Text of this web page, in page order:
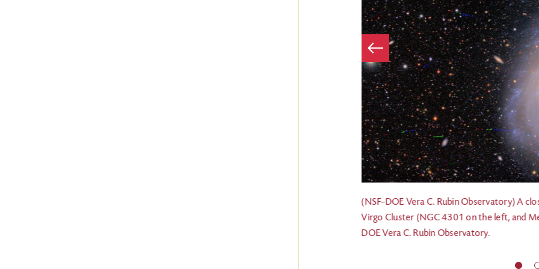
(NSF–DOE Vera C. Rubin Observatory) A
Virgo Cluster (NGC 4301 on the left, and
DOE Vera C. Rubin Observatory.
Previous
Item